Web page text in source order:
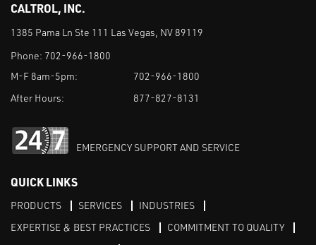
CALTROL, INC.
1385 Pama Ln Ste 111 Las Vegas, NV 89119
Phone: 702-966-1800
M-F 8am-5pm:
702-966-1800
After Hours:
877-827-8131
EMERGENCY SUPPORT AND SERVICE
QUICK LINKS
PRODUCTS SERVICES
INDUSTRIES
EXPERTISE & BEST PRACTICES
COMMITMENT TO QUALITY